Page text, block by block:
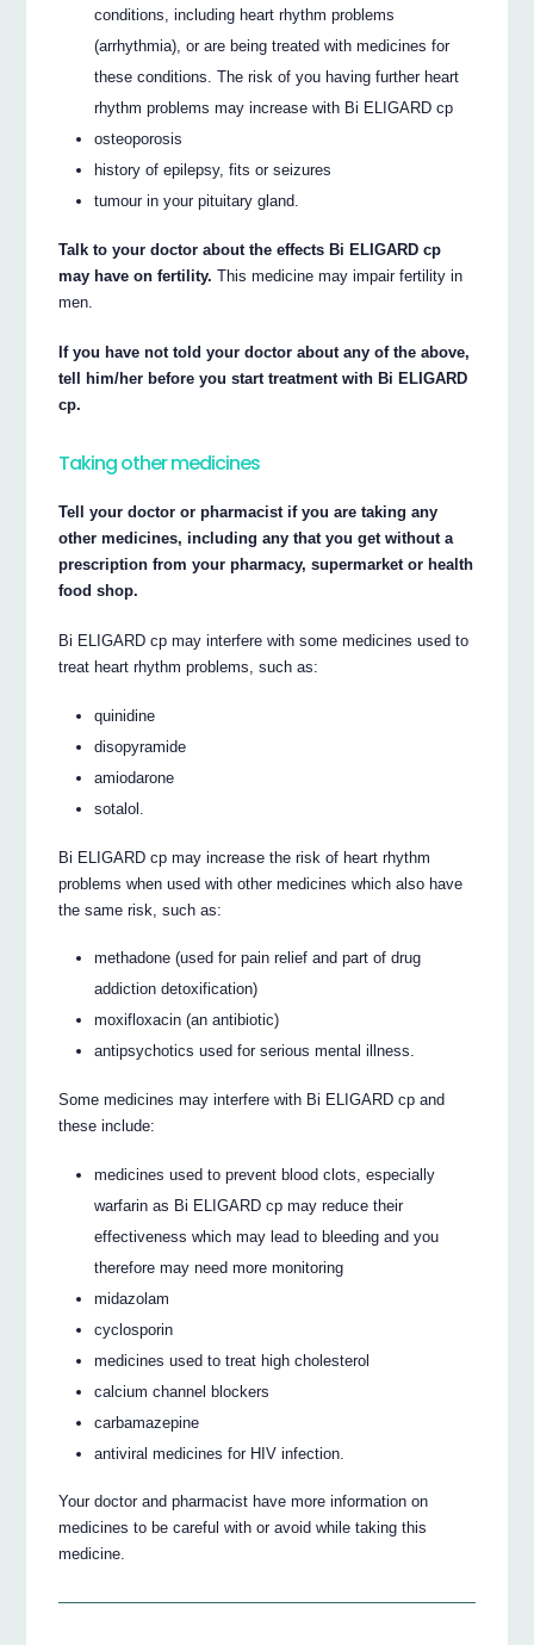
conditions, including heart rhythm problems
(arrhythmia), or are being treated with medicines for
these conditions. The risk of you having further heart
rhythm problems may increase with Bi ELIGARD cp
osteoporosis
history of epilepsy, fits or seizures
tumour in your pituitary gland.
Talk to your doctor about the effects Bi ELIGARD cp
may have on fertility. This medicine may impair fertility in
men.
If you have not told your doctor about any of the above,
tell him/her before you start treatment with Bi ELIGARD
cp.
Taking other medicines
Tell your doctor or pharmacist if you are taking any
other medicines, including any that you get without a
prescription from your pharmacy, supermarket or health
food shop.
Bi ELIGARD cp may interfere with some medicines used to
treat heart rhythm problems, such as:
quinidine
disopyramide
amiodarone
sotalol.
Bi ELIGARD cp may increase the risk of heart rhythm
problems when used with other medicines which also have
the same risk, such as:
methadone (used for pain relief and part of drug
addiction detoxification)
moxifloxacin (an antibiotic)
antipsychotics used for serious mental illness.
Some medicines may interfere with Bi ELIGARD cp and
these include:
medicines used to prevent blood clots, especially
warfarin as Bi ELIGARD cp may reduce their
effectiveness which may lead to bleeding and you
therefore may need more monitoring
midazolam
cyclosporin
medicines used to treat high cholesterol
calcium channel blockers
carbamazepine
antiviral medicines for HIV infection.
Your doctor and pharmacist have more information on
medicines to be careful with or avoid while taking this
medicine.